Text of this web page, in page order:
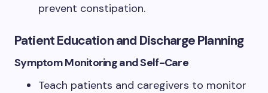
prevent constipation.
Patient Education and Discharge Planning
Symptom Monitoring and Self-Care
Teach patients and caregivers to monitor